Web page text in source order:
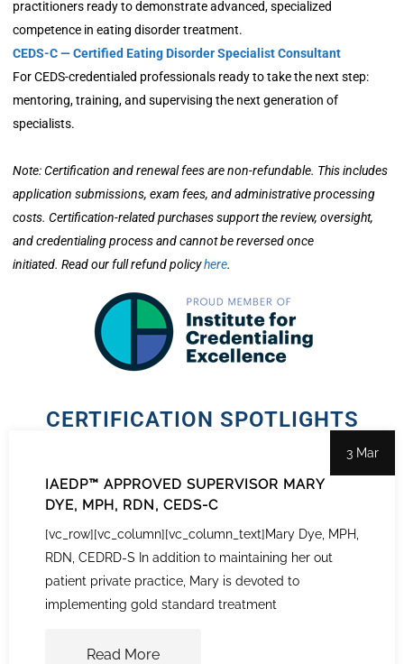
practitioners ready to demonstrate advanced, specialized
competence in eating disorder treatment.
CEDS-C — Certified Eating Disorder Specialist Consultant
For CEDS-credentialed professionals ready to take the next step:
mentoring, training, and supervising the next generation of
specialists.
Note: Certification and renewal fees are non-refundable. This includes
application submissions, exam fees, and administrative processing
costs. Certification-related purchases support the review, oversight,
and credentialing process and cannot be reversed once
initiated. Read our full refund policyhere.
CERTIFICATION SPOTLIGHTS
3 Mar
IAEDP™ APPROVED SUPERVISOR MARY
DYE, MPH, RDN, CEDS-C
[vc_row][vc_column][vc_column_text]Mary Dye, MPH,
RDN, CEDRD-S In addition to maintaining her out
patient private practice, Mary is devoted to
implementing gold standard treatment
Read More